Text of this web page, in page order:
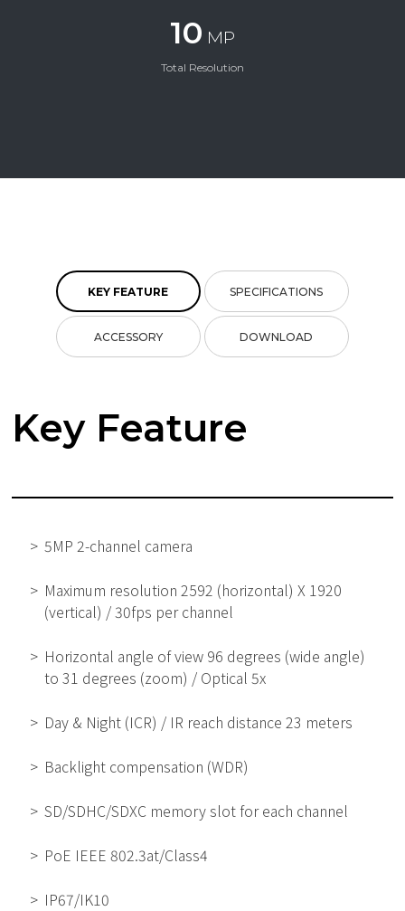
10 MP
Total Resolution
KEY FEATURE SPECIFICATIONS
ACCESSORY DOWNLOAD
Key Feature
5MP 2-channel camera
Maximum resolution 2592 (horizontal) X 1920
(vertical) / 30fps per channel
Horizontal angle of view 96 degrees (wide angle)
to 31 degrees (zoom) / Optical 5x
Day & Night (ICR) / IR reach distance 23 meters
Backlight compensation (WDR)
SD/SDHC/SDXC memory slot for each channel
PoE IEEE 802.3at/Class4
IP67/IK10